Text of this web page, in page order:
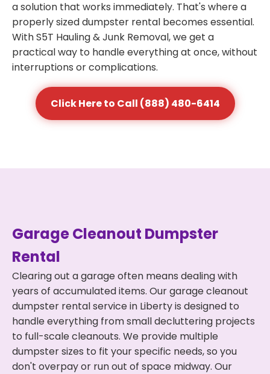
a solution that works immediately. That's where a
properly sized dumpster rental becomes essential.
With S5T Hauling & Junk Removal, we get a
practical way to handle everything at once, without
interruptions or complications.
Click Here to Call (888) 480-6414
Garage Cleanout Dumpster
Rental
Clearing out a garage often means dealing with
years of accumulated items. Our garage cleanout
dumpster rental service in Liberty is designed to
handle everything from small decluttering projects
to full-scale cleanouts. We provide multiple
dumpster sizes to fit your specific needs, so you
don't overpay or run out of space midway. Our